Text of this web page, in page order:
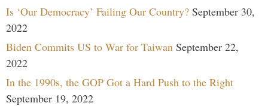
Is ‘Our Democracy’ Failing Our Country? September 30,
2022
Biden Commits US to War for Taiwan September 22,
2022
In the 1990s, the GOP Got a Hard Push to the Right
September 19, 2022